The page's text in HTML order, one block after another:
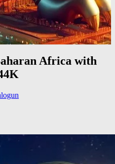
Africa with